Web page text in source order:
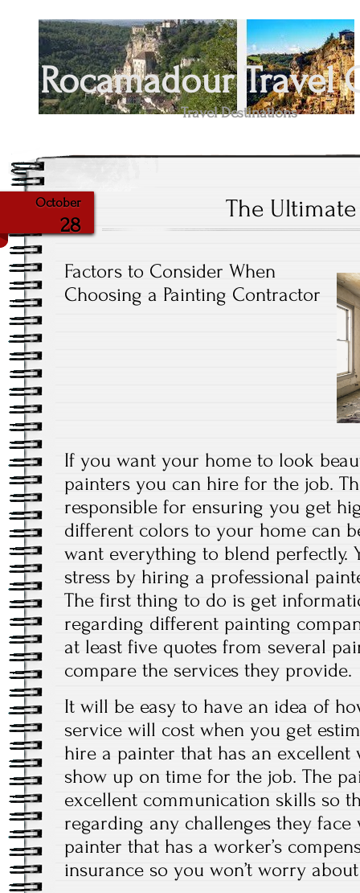
Rocamadour Travel
Travel Destinations
October
28
The
Factors to Consider When
Choosing a Painting Contractor
If you want your home to look
painters you can hire for the job.
responsible for ensuring you get
different colors to your home can
want everything to blend perfectly.
stress by hiring a professional
The first thing to do is get
regarding different painting
at least five quotes from several
compare the services they provide.
It will be easy to have an idea of
service will cost when you get
hire a painter that has an excellent
show up on time for the job. The
excellent communication skills so
regarding any challenges they
painter that has a worker’s
insurance so you won’t worry